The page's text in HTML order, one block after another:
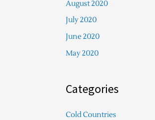
August 2020
July 2020
June 2020
May 2020
Categories
Cold Countries